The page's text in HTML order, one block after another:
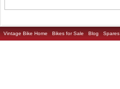
Vintage Bike Home Bikes for Sale Blog Spares